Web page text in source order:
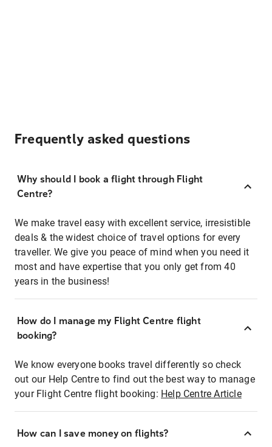
Frequently asked questions
Why should I book a flight through Flight
Centre?
We make travel easy with excellent service, irresistible
deals & the widest choice of travel options for every
traveller. We give you peace of mind when you need it
most and have expertise that you only get from 40
years in the business!
How do I manage my Flight Centre flight
booking?
We know everyone books travel differently so check
out our Help Centre to find out the best way to manage
your Flight Centre flight booking: Help Centre Article
How can I save money on flights?